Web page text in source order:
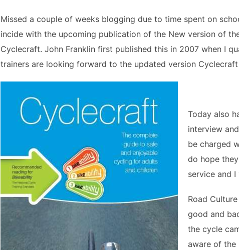
Missed a couple of weeks blogging due to time spent on
incide with the upcoming publication of the New version of
Cyclecraft. John Franklin first published this in 2007 when I
trainers are looking forward to the updated version
Today also
interview
be charged
do hope
service and
Road
good and
the cycle
aware of the